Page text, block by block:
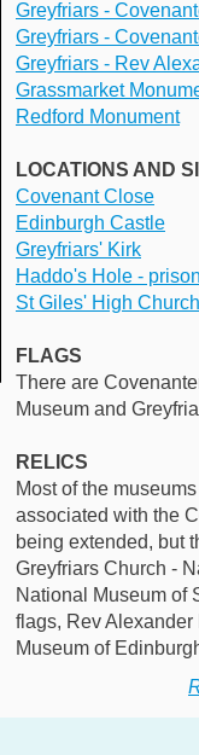
Greyfriars -
Greyfriars -
Greyfriars - Rev
Grassmarket
Redford Monument
LOCATIONS AND
Covenant Close
Edinburgh Castle
Greyfriars' Kirk
Haddo's Hole - prison
St Giles' High Church
FLAGS
There are
Museum and
RELICS
Most of the
associated with the
being extended, but
Greyfriars Church -
National Museum of
flags, Rev
Museum of